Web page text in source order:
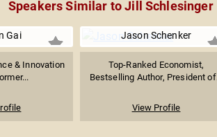
Speakers Similar to Jill Schlesinger
Gai
& Innovation
Jason Schenker
Top-Ranked Economist,
Bestselling Author, President
View Profile